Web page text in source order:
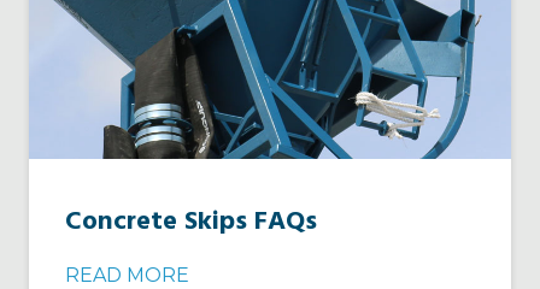
Concrete Skips FAQs
READ MORE